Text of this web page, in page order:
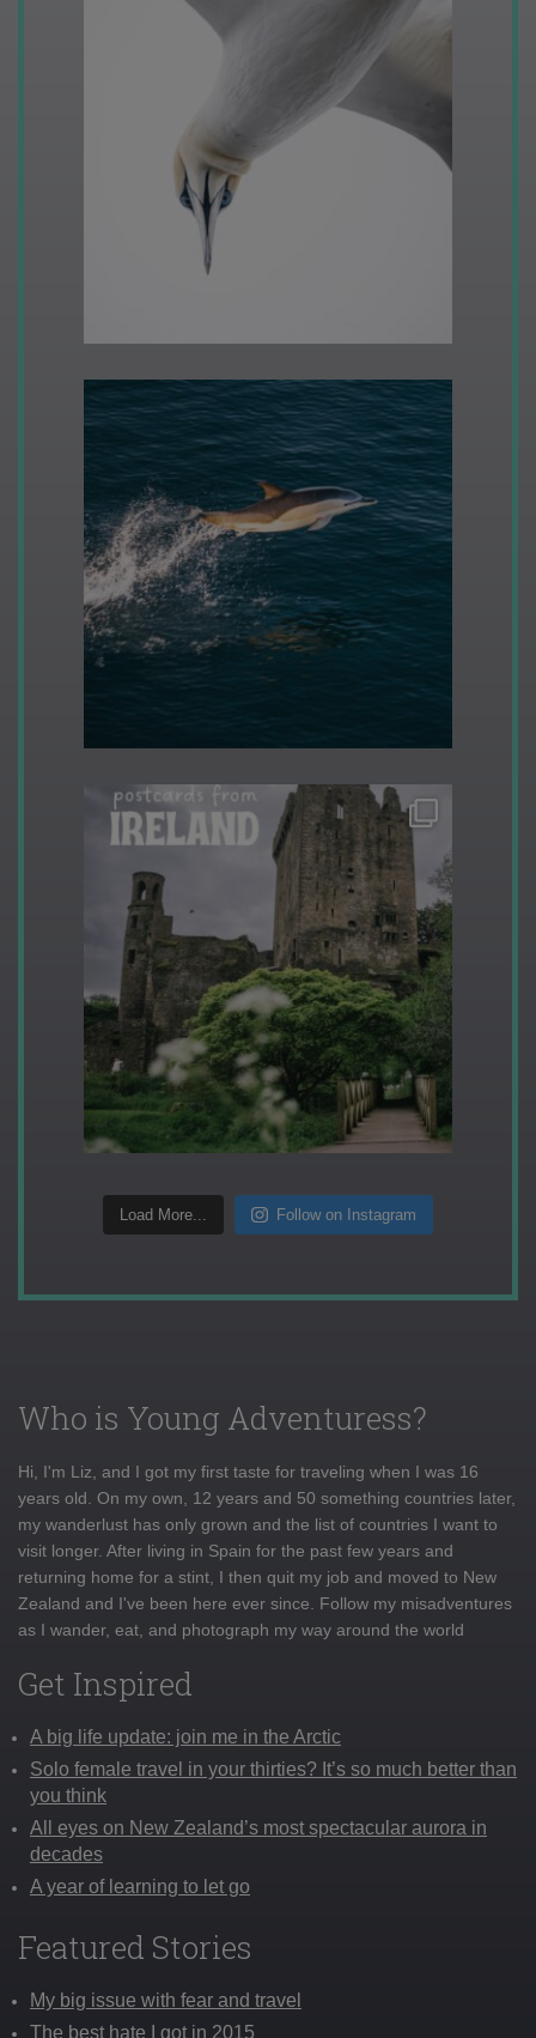
Load More... Follow on Instagram
Who is Young Adventuress?
Hi, I'm Liz, and I got my first taste for traveling when I was 16
years old. On my own, 12 years and 50 something countries later,
my wanderlust has only grown and the list of countries I want to
visit longer. After living in Spain for the past few years and
returning home for a stint, I then quit my job and moved to New
Zealand and I've been here ever since. Follow my misadventures
as I wander, eat, and photograph my way around the world
Get Inspired
A big life update: join me in the Arctic
Solo female travel in your thirties? It’s so much better than
you think
All eyes on New Zealand’s most spectacular aurora in
decades
A year of learning to let go
Featured Stories
My big issue with fear and travel
The best hate I got in 2015